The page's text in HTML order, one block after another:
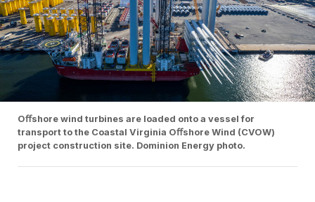
Oﬀshore wind turbines are loaded onto a vessel for
transport to the Coastal Virginia Oﬀshore Wind (CVOW)
project construction site. Dominion Energy photo.